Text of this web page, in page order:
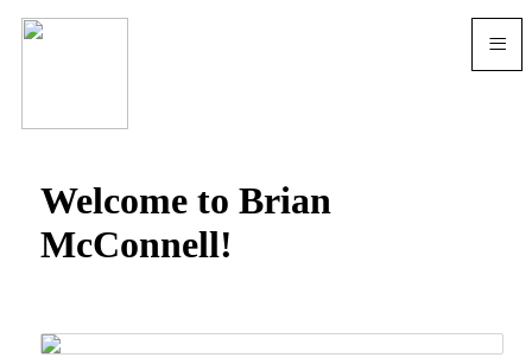
≡
Welcome to Brian
McConnell!